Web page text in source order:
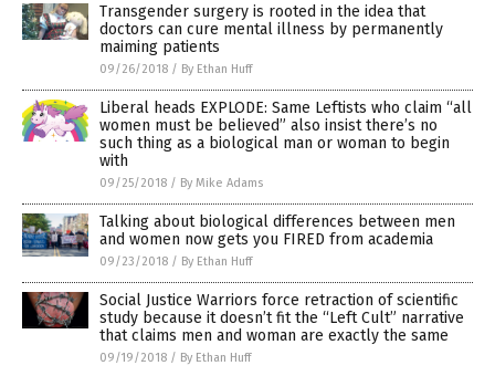
Transgender surgery is rooted in the idea that
doctors can cure mental illness by permanently
maiming patients
09/26/2018 / By Ethan Huff
Liberal heads EXPLODE: Same Leftists who claim “all
women must be believed” also insist there’s no
such thing as a biological man or woman to begin
with
09/25/2018 / By Mike Adams
Talking about biological differences between men
and women now gets you FIRED from academia
09/23/2018 / By Ethan Huff
Social Justice Warriors force retraction of scientific
study because it doesn’t fit the “Left Cult” narrative
that claims men and woman are exactly the same
09/19/2018 / By Ethan Huff